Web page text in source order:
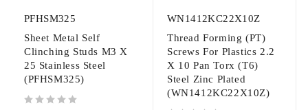
PFHSM325
Sheet Metal Self
Clinching Studs M3 X
25 Stainless Steel
(PFHSM325)
WN1412KC22X10Z
Thread Forming (PT)
Screws For Plastics 2.2
X 10 Pan Torx (T6)
Steel Zinc Plated
(WN1412KC22X10Z)